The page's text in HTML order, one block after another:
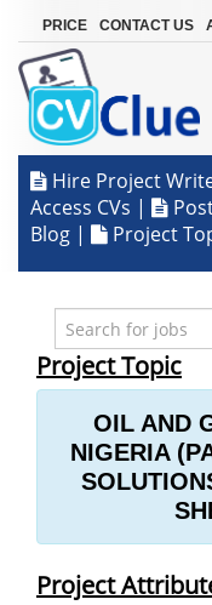
PRICE CONTACT US
Hire Project
Access CVs |
Blog | Project
Project Topic
OIL AND
NIGERIA
Project